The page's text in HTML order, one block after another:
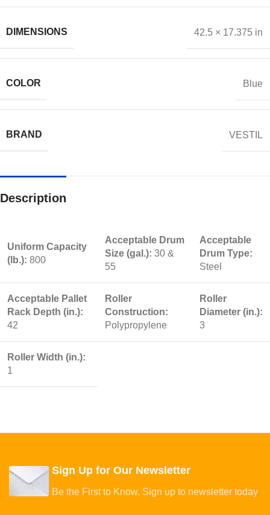
DIMENSIONS 42.5 × 17.375 in
COLOR Blue
BRAND VESTIL
Description
Uniform Capacity
(lb.): 800
Acceptable Drum
Size (gal.): 30 &
55
Acceptable
Drum Type:
Steel
Acceptable Pallet
Rack Depth (in.):
42
Roller
Construction:
Polypropylene
Roller
Diameter (in.):
3
Roller Width (in.):
1
Sign Up for Our Newsletter
Be the First to Know. Sign up to newsletter today